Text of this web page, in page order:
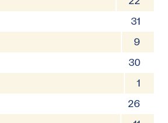
31
9
30
1
26